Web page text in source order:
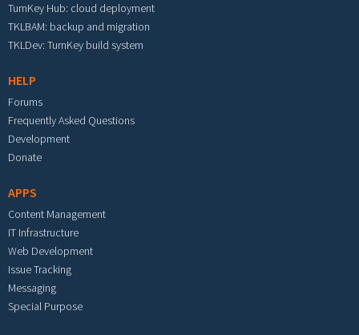
TurnKey Hub: cloud deployment
TKLBAM: backup and migration
TKLDev: TurnKey build system
HELP
Forums
Frequently Asked Questions
Development
Donate
APPS
Content Management
IT Infrastructure
Web Development
Issue Tracking
Messaging
Special Purpose